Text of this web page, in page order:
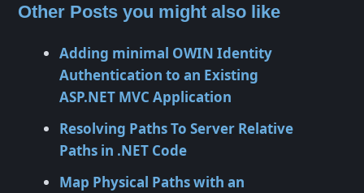
Other Posts you might also like
Adding minimal OWIN Identity
Authentication to an Existing
ASP.NET MVC Application
Resolving Paths To Server Relative
Paths in .NET Code
Map Physical Paths with an